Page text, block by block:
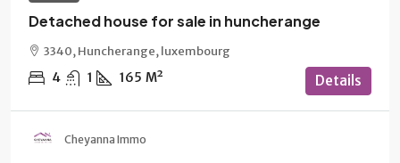
Detached house for sale in huncherange
3340, Huncherange, luxembourg
4 1 165 M² Details
Cheyanna Immo